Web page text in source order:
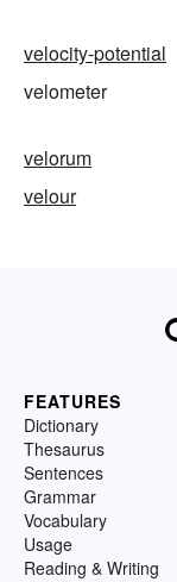
velocity-potential
velometer
velorum
velour
FEATURES
Dictionary
Thesaurus
Sentences
Grammar
Vocabulary
Usage
Reading & Writing